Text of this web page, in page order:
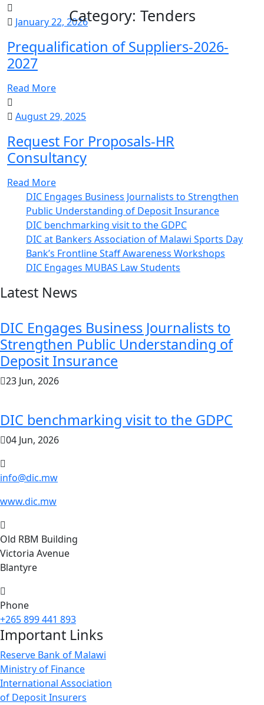
Category: Tenders
January 22, 2026
Prequalification of Suppliers-2026-
2027
Read More
August 29, 2025
Request For Proposals-HR
Consultancy
Read More
DIC Engages Business Journalists to Strengthen
Public Understanding of Deposit Insurance
DIC benchmarking visit to the GDPC
DIC at Bankers Association of Malawi Sports Day
Bank’s Frontline Staff Awareness Workshops
DIC Engages MUBAS Law Students
Latest News
DIC Engages Business Journalists to
Strengthen Public Understanding of
Deposit Insurance
23 Jun, 2026
DIC benchmarking visit to the GDPC
04 Jun, 2026
info@dic.mw
www.dic.mw
Old RBM Building
Victoria Avenue
Blantyre
Phone
+265 899 441 893
Important Links
Reserve Bank of Malawi
Ministry of Finance
International Association
of Deposit Insurers